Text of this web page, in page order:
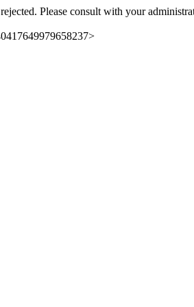
Please consult with your